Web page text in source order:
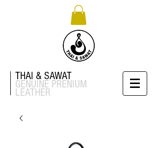
THAI & SAWAT
GENUINE PRENIUM
LEATHER